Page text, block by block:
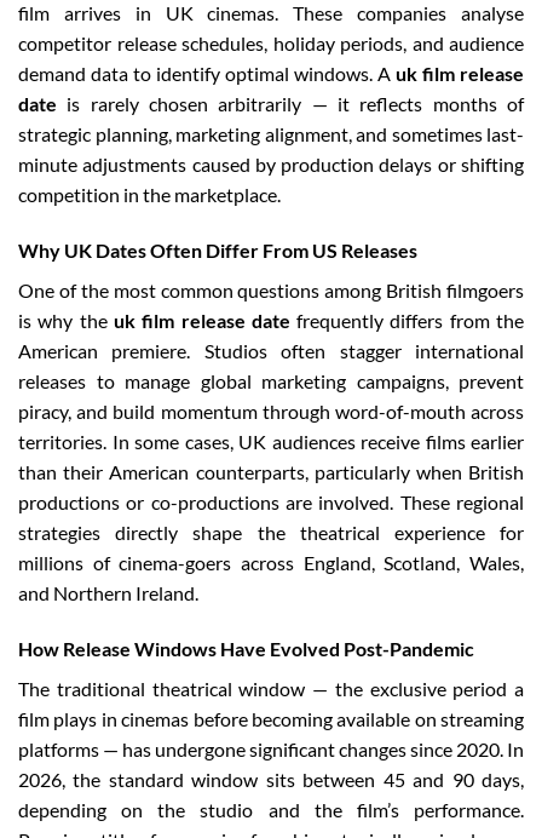
film arrives in UK cinemas. These companies analyse
competitor release schedules, holiday periods, and audience
demand data to identify optimal windows. A uk film release
date is rarely chosen arbitrarily — it reflects months of
strategic planning, marketing alignment, and sometimes last-
minute adjustments caused by production delays or shifting
competition in the marketplace.
Why UK Dates Often Differ From US Releases
One of the most common questions among British filmgoers
is why the uk film release date frequently differs from the
American premiere. Studios often stagger international
releases to manage global marketing campaigns, prevent
piracy, and build momentum through word-of-mouth across
territories. In some cases, UK audiences receive films earlier
than their American counterparts, particularly when British
productions or co-productions are involved. These regional
strategies directly shape the theatrical experience for
millions of cinema-goers across England, Scotland, Wales,
and Northern Ireland.
How Release Windows Have Evolved Post-Pandemic
The traditional theatrical window — the exclusive period a
film plays in cinemas before becoming available on streaming
platforms — has undergone significant changes since 2020. In
2026, the standard window sits between 45 and 90 days,
depending on the studio and the film’s performance.